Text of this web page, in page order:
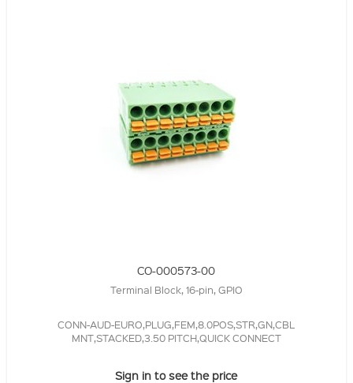
CO-000573-00
Terminal Block, 16-pin, GPIO
CONN-AUD-EURO,PLUG,FEM,8.0POS,STR,GN,CBL
MNT,STACKED,3.50 PITCH,QUICK CONNECT
Sign in to see the price